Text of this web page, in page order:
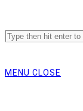
Search
this
MENU CLOSE